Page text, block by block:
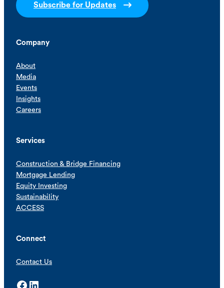
Subscribe for Updates
Company
About
Media
Events
Insights
Careers
Services
Construction & Bridge Financing
Mortgage Lending
Equity Investing
Sustainability
ACCESS
Connect
Contact Us
Facebook LinkedIn